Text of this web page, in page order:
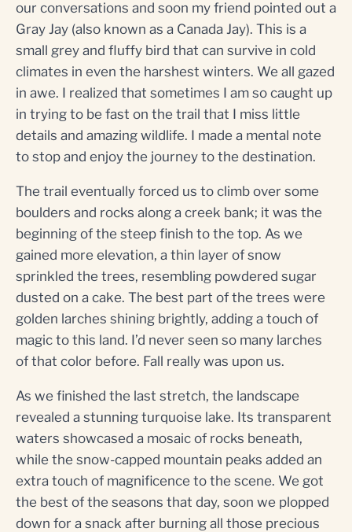
our conversations and soon my friend pointed out a
Gray Jay (also known as a Canada Jay). This is a
small grey and fluffy bird that can survive in cold
climates in even the harshest winters. We all gazed
in awe. I realized that sometimes I am so caught up
in trying to be fast on the trail that I miss little
details and amazing wildlife. I made a mental note
to stop and enjoy the journey to the destination.
The trail eventually forced us to climb over some
boulders and rocks along a creek bank; it was the
beginning of the steep finish to the top. As we
gained more elevation, a thin layer of snow
sprinkled the trees, resembling powdered sugar
dusted on a cake. The best part of the trees were
golden larches shining brightly, adding a touch of
magic to this land. I’d never seen so many larches
of that color before. Fall really was upon us.
As we finished the last stretch, the landscape
revealed a stunning turquoise lake. Its transparent
waters showcased a mosaic of rocks beneath,
while the snow-capped mountain peaks added an
extra touch of magnificence to the scene. We got
the best of the seasons that day, soon we plopped
down for a snack after burning all those precious